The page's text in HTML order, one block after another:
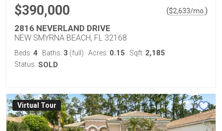
$390,000 ($2,633/mo. )
2816 NEVERLAND DRIVE
NEW SMYRNA BEACH, FL 32168
Beds: 4 Baths: 3 (full) Acres: 0.15 Sqft: 2,185
Status: SOLD
Virtual Tour